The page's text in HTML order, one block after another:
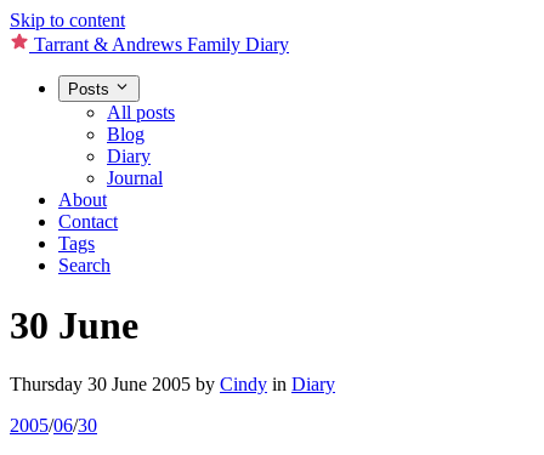
Skip to content
Tarrant & Andrews Family Diary
Posts
All posts
Blog
Diary
Journal
About
Contact
Tags
Search
30 June
Thursday 30 June 2005 by Cindy in Diary
2005/06/30